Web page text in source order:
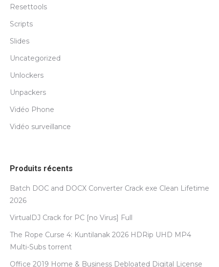
Resettools
Scripts
Slides
Uncategorized
Unlockers
Unpackers
Vidéo Phone
Vidéo surveillance
Produits récents
Batch DOC and DOCX Converter Crack exe Clean Lifetime
2026
VirtualDJ Crack for PC [no Virus] Full
The Rope Curse 4: Kuntilanak 2026 HDRip UHD MP4
Multi-Subs torrent
Office 2019 Home & Business Debloated Digital License